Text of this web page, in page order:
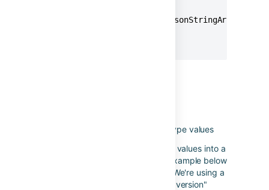
{{issue.fixVersions.id.asJsonStringArray}}
: lists of number type values
Used to transform a list of number values into a
JSON encoded list. The second example below
shows the power of this function. We're using a
text function to remove the word "version"